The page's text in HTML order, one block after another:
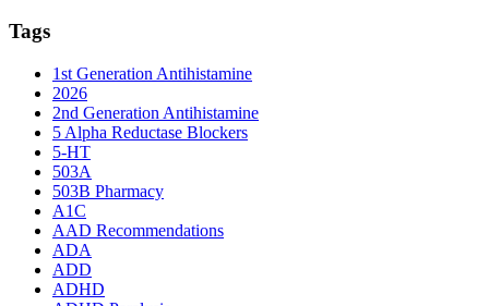
Tags
1st Generation Antihistamine
2026
2nd Generation Antihistamine
5 Alpha Reductase Blockers
5-HT
503A
503B Pharmacy
A1C
AAD Recommendations
ADA
ADD
ADHD